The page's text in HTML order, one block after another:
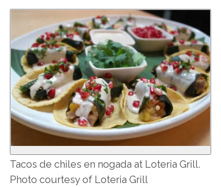
Tacos de chiles en nogada at Loteria Grill.
Photo courtesy of Loteria Grill